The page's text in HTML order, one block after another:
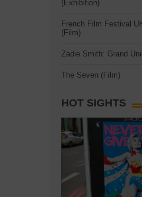
(Exhibition)
French Film Festival
(Film)
Zadie Smith: Grand
The Seven (Film)
HOT SIGHTS